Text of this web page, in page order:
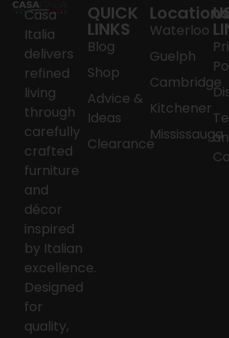
Casa
Italia
delivers
refined
living
through
carefully
crafted
furniture
and
décor
inspired
by Italian
excellence.
Designed
for
quality,
QUICK
LINKS
Blog
Shop
Advice &
Ideas
Clearance
Waterloo
Guelph
Cambridge
Kitchener
Mississauga